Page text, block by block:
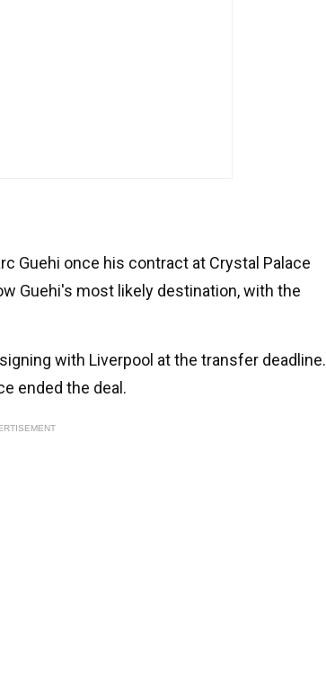
Guehi once his contract at Crystal Palace
Guehi's most likely destination, with the
with Liverpool at the transfer deadline.
ended the deal.